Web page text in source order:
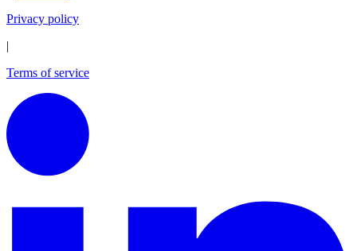
Privacy policy
|
Terms of service